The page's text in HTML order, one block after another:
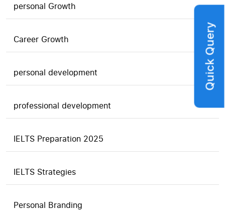
personal Growth
Career Growth
personal development
professional development
IELTS Preparation 2025
IELTS Strategies
Personal Branding
Quick Query